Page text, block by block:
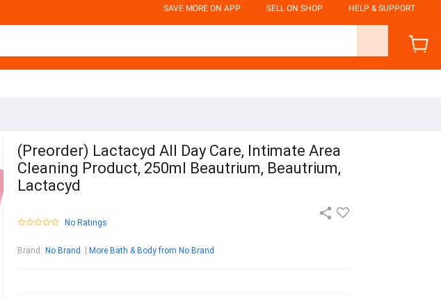
SAVE MORE ON APP SELL ON SHOP HELP & SUPPORT
(Preorder) Lactacyd All Day Care, Intimate Area
Cleaning Product, 250ml Beautrium, Beautrium,
Lactacyd
No Ratings
Brand : No Brand More Bath & Body from No Brand